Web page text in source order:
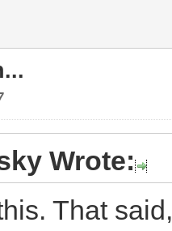
Wrote:
That